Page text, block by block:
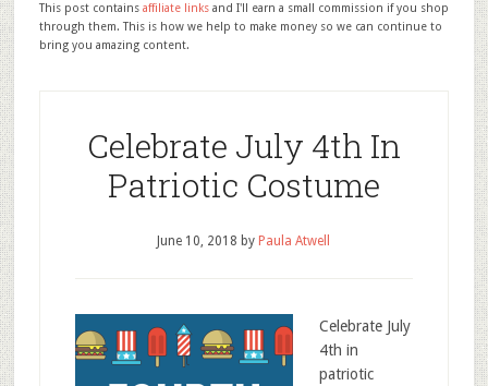
This post contains affiliate linksand I'll earn a small commission if you shop
through them. This is how we help to make money so we can continue to
bring you amazing content.
Celebrate July 4th In
Patriotic Costume
June 10, 2018 by Paula Atwell
Celebrate July
4th in
patriotic